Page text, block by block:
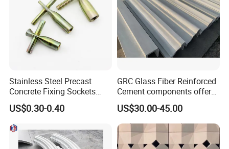
Stainless Steel Precast
Concrete Fixing Sockets
with Cross Pin
US$0.30-0.40
GRC Glass Fiber Reinforced
Cement components offer
unlimited plasticity
lightweight strength A-
fireproof for facades
columns panels moldings
and landscapes GRC
US$30.00-45.00